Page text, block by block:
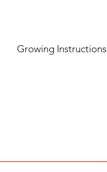
Growing Instructions